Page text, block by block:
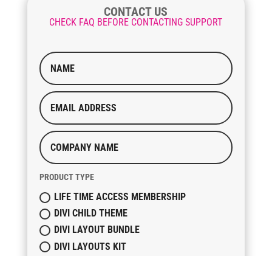
CONTACT US
CHECK FAQ BEFORE CONTACTING SUPPORT
PRODUCT TYPE
LIFE TIME ACCESS MEMBERSHIP
DIVI CHILD THEME
DIVI LAYOUT BUNDLE
DIVI LAYOUTS KIT